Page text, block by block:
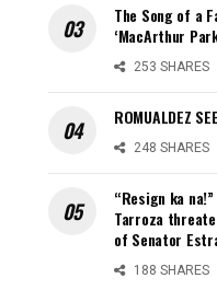
The Song of a
‘MacArthur
253 SHARES
ROMUALDEZ
248 SHARES
“Resign ka
Tarroza
of Senator
188 SHARES